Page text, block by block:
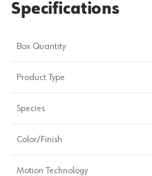
Specifications
Box Quantity
Product Type
Species
Color/Finish
Motion Technology